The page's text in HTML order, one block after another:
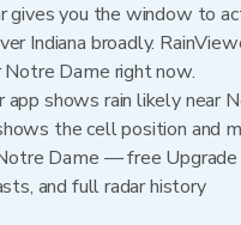
gives you the window to
Indiana broadly.
Dame right now.
app shows rain likely near
the cell position and
Dame — free
and full radar history